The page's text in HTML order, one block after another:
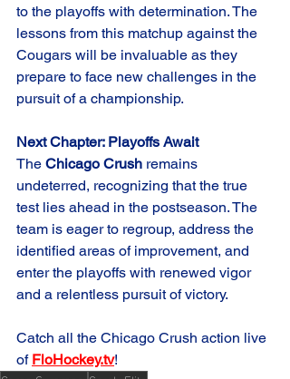
to the playoffs with determination. The
lessons from this matchup against the
Cougars will be invaluable as they
prepare to face new challenges in the
pursuit of a championship.
Next Chapter: Playoffs Await
The Chicago Crush remains
undeterred, recognizing that the true
test lies ahead in the postseason. The
team is eager to regroup, address the
identified areas of improvement, and
enter the playoffs with renewed vigor
and a relentless pursuit of victory.
Catch all the Chicago Crush action live
of FloHockey.tv!